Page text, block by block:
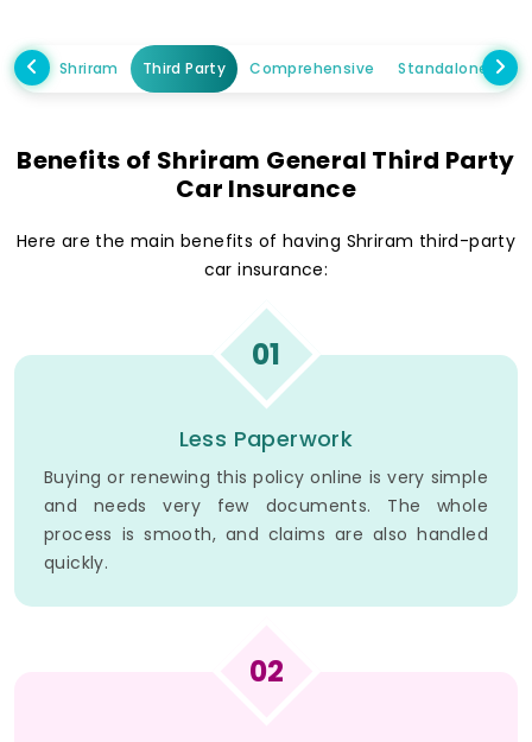
Shriram Third Party Comprehensive Standalone
Benefits of Shriram General Third Party
Car Insurance
Here are the main benefits of having Shriram third-party
car insurance:
01
Less Paperwork
Buying or renewing this policy online is very simple
and needs very few documents. The whole
process is smooth, and claims are also handled
quickly.
02